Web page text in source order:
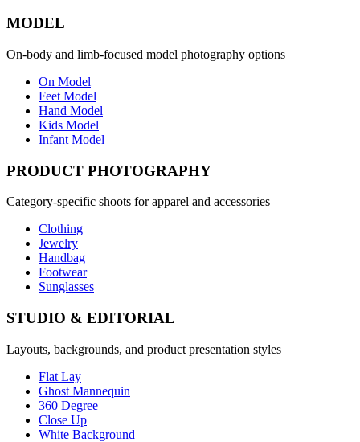
MODEL
On-body and limb-focused model photography options
On Model
Feet Model
Hand Model
Kids Model
Infant Model
PRODUCT PHOTOGRAPHY
Category-specific shoots for apparel and accessories
Clothing
Jewelry
Handbag
Footwear
Sunglasses
STUDIO & EDITORIAL
Layouts, backgrounds, and product presentation styles
Flat Lay
Ghost Mannequin
360 Degree
Close Up
White Background